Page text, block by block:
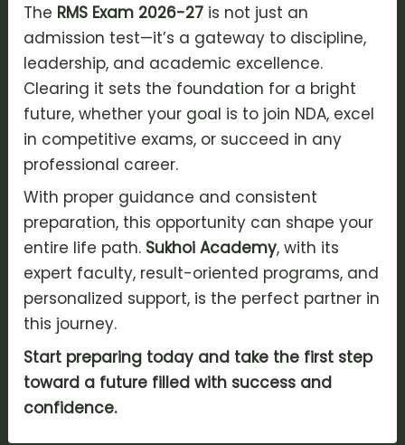
The RMS Exam 2026-27 is not just an
admission test—it’s a gateway to discipline,
leadership, and academic excellence.
Clearing it sets the foundation for a bright
future, whether your goal is to join NDA, excel
in competitive exams, or succeed in any
professional career.
With proper guidance and consistent
preparation, this opportunity can shape your
entire life path. Sukhoi Academy, with its
expert faculty, result-oriented programs, and
personalized support, is the perfect partner in
this journey.
Start preparing today and take the first step
toward a future filled with success and
confidence.